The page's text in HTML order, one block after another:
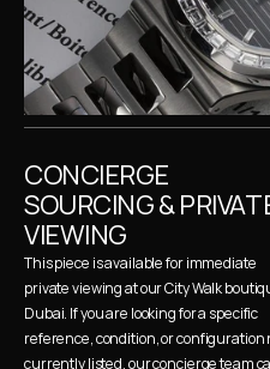
CONCIERGE
SOURCING &
VIEWING
This piece is available for immediate
private viewing at our City Walk
Dubai. If you are looking for a specific
reference, condition, or configuration
currently listed, our concierge team